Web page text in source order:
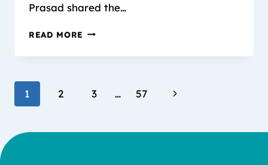
Prasad shared the…
READ MORE
1 2 3 … 57